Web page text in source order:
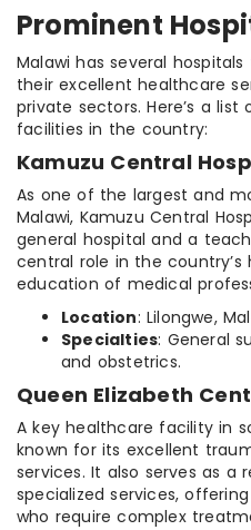
Prominent
Malawi has several
their excellent healthcare
private sectors. Here’s a
facilities in the country:
Kamuzu Central
As one of the largest and
Malawi, Kamuzu Central
general hospital and a
central role in the country’s
education of medical
Location: Lilongwe,
Specialties: General
and obstetrics.
Queen Elizabeth
A key healthcare facility in
known for its excellent
services. It also serves as a
specialized services,
who require complex